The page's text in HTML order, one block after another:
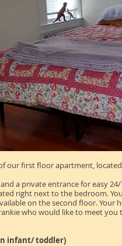
our first floor apartment,
a private entrance for easy
right next to the bedroom.
on the second floor. Your
who would like to meet
infant/ toddler)